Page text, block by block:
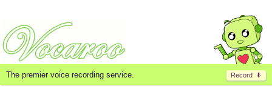
Record
The premier voice recording service.